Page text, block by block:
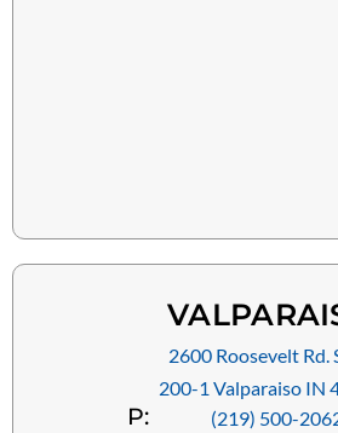
2600 Roosevelt Rd.
200-1 Valparaiso IN
P: (219) 500-